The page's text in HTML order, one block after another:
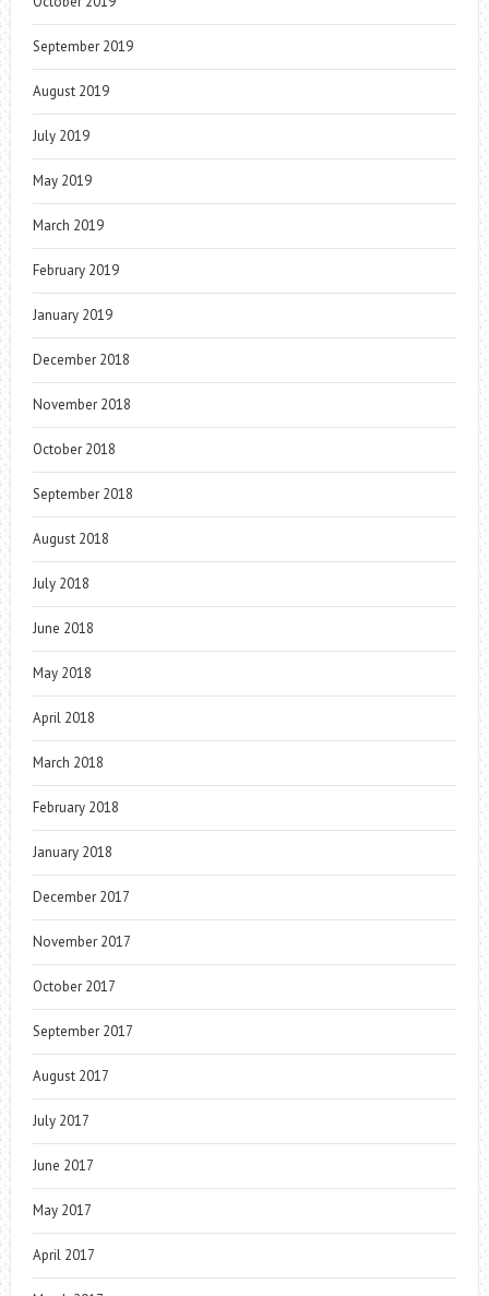
September 2019
August 2019
July 2019
May 2019
March 2019
February 2019
January 2019
December 2018
November 2018
October 2018
September 2018
August 2018
July 2018
June 2018
May 2018
April 2018
March 2018
February 2018
January 2018
December 2017
November 2017
October 2017
September 2017
August 2017
July 2017
June 2017
May 2017
April 2017